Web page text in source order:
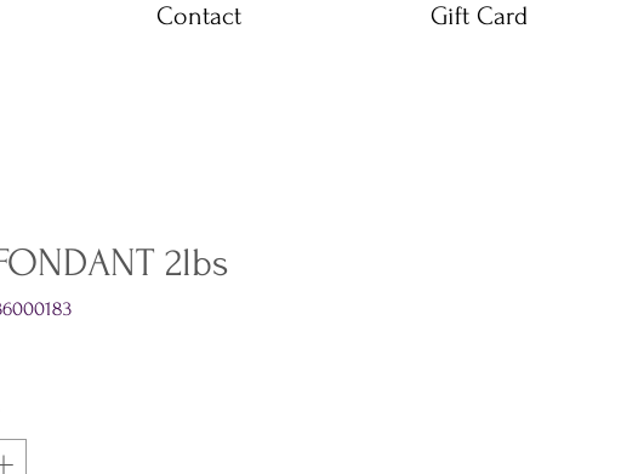
Contact Gift Card
2lbs